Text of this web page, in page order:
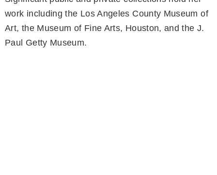
work including the Los Angeles County Museum of
Art, the Museum of Fine Arts, Houston, and the J.
Paul Getty Museum.